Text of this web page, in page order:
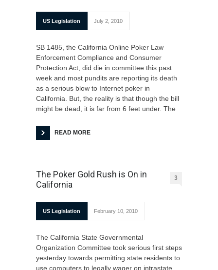
US Legislation July 2, 2010
SB 1485, the California Online Poker Law
Enforcement Compliance and Consumer
Protection Act, did die in committee this past
week and most pundits are reporting its death
as a serious blow to Internet poker in
California. But, the reality is that though the bill
might be dead, it is far from 6 feet under. The
READ MORE
The Poker Gold Rush is On in
California
3
US Legislation February 10, 2010
The California State Governmental
Organization Committee took serious first steps
yesterday towards permitting state residents to
use computers to legally wager on intrastate